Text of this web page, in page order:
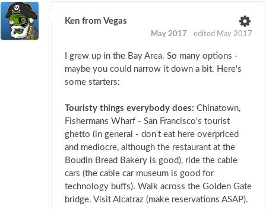
Ken from Vegas
May 2017 edited May 2017
I grew up in the Bay Area. So many options -
maybe you could narrow it down a bit. Here's
some starters:
Touristy things everybody does: Chinatown,
Fishermans Wharf - San Francisco's tourist
ghetto (in general - don't eat here overpriced
and mediocre, although the restaurant at the
Boudin Bread Bakery is good), ride the cable
cars (the cable car museum is good for
technology buffs). Walk across the Golden Gate
bridge. Visit Alcatraz (make reservations ASAP).